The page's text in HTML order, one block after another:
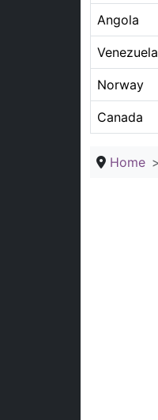
Angola
Venezuela
Norway
Canada
Home